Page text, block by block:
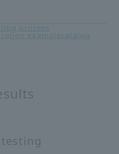
process
examplecatalog